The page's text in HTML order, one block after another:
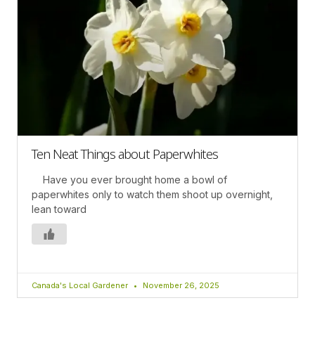
Ten Neat Things about Paperwhites
Have you ever brought home a bowl of
paperwhites only to watch them shoot up overnight,
lean toward
Canada's Local Gardener November 26, 2025